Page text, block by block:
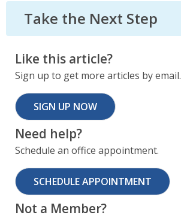
Take the Next Step
Like this article?
Sign up to get more articles by email.
SIGN UP NOW
Need help?
Schedule an office appointment.
SCHEDULE APPOINTMENT
Not a Member?